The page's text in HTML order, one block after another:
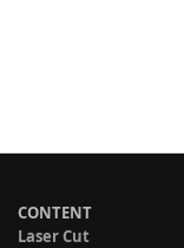
CONTENT
Laser Cut